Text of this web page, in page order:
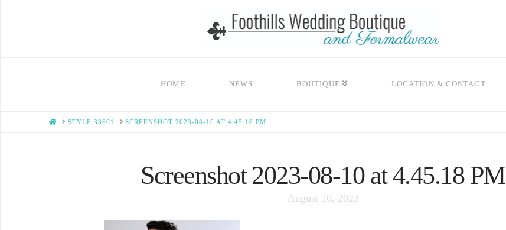
HOME NEWS BOUTIQUE LOCATION & CONTACT
HOMESTYLE 33601 SCREENSHOT 2023-08-10 AT 4.45.18 PM
Screenshot 2023-08-10 at 4.45.18 PM
August 10, 2023